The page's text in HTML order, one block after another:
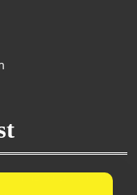
to Discount